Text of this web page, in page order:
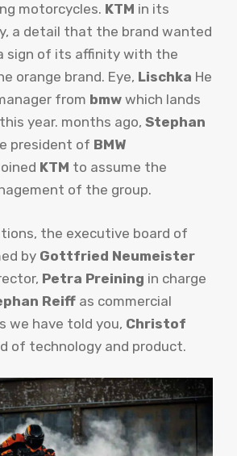
motorcycles. KTM in its
a detail that the brand wanted
sign of its affinity with the
orange brand. Eye, Lischka He
from bmw which lands
year. months ago, Stephan
president of BMW
KTM to assume the
of the group.
the executive board of
by Gottfried Neumeister
Petra Preining in charge
Reiff as commercial
we have told you, Christof
of technology and product.